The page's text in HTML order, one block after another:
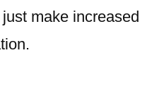
make increased